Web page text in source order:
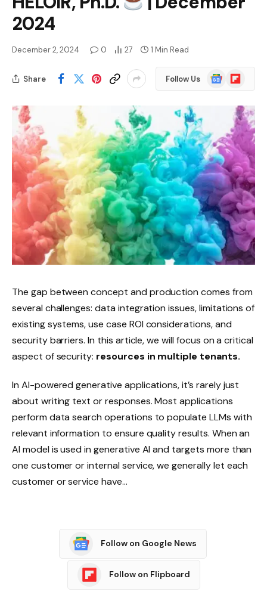
2024
December 2, 2024 0 27 1 Min Read
Share Follow Us
GoogleFlipboard
The gap between concept and production comes from
several challenges: data integration issues, limitations of
existing systems, use case ROI considerations, and
security barriers. In this article, we will focus on a critical
aspect of security: resources in multiple tenants.
In AI-powered generative applications, it’s rarely just
about writing text or responses. Most applications
perform data search operations to populate LLMs with
relevant information to ensure quality results. When an
AI model is used in generative AI and targets more than
one customer or internal service, we generally let each
customer or service have…
Follow on Google News
Follow on Flipboard